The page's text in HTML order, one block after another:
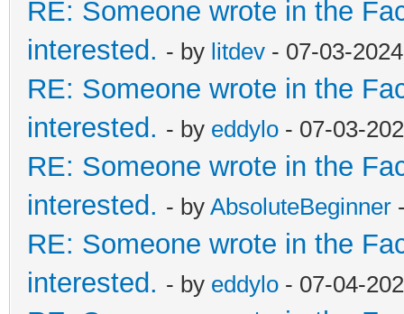
RE: Someone wrote in the
interested. - by litdev - 07-03-
RE: Someone wrote in the
interested. - by eddylo - 07-03-
RE: Someone wrote in the
interested. - by AbsoluteBeginner
RE: Someone wrote in the
interested. - by eddylo - 07-04-